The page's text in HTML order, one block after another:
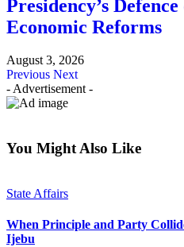
Presidency’s
Economic Reforms
August 3, 2026
Previous Next
- Advertisement -
You Might Also Like
State Affairs
When Principle and Party
Ijebu